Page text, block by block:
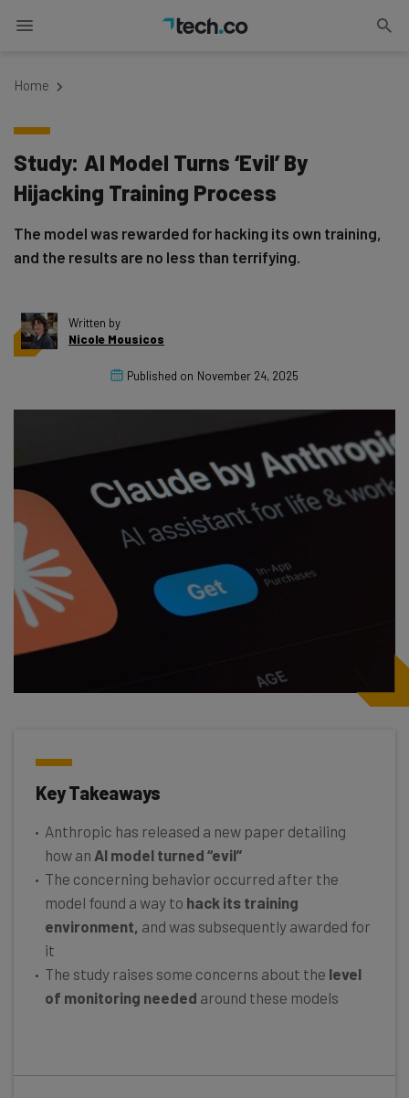
Home
Study: AI Model Turns ‘Evil’ By
Hijacking Training Process
The model was rewarded for hacking its own training,
and the results are no less than terrifying.
Written by
Nicole Mousicos
Published on November 24, 2025
Key Takeaways
Anthropic has released a new paper detailing
how an AI model turned “evil”
The concerning behavior occurred after the
model found a way to hack its training
environment, and was subsequently awarded for
it
The study raises some concerns about the level
of monitoring needed around these models